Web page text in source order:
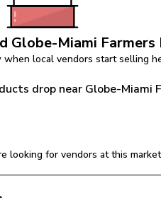
Globe-Miami Farmers
local vendors start selling
drop near Globe-Miami
looking for vendors at this